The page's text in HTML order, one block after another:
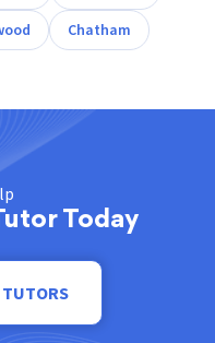
Chatham
Today